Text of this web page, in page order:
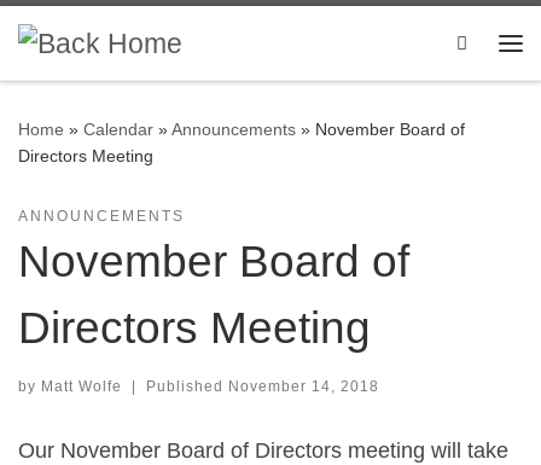
Skip to content
Search
Home » Calendar »Announcements » November Board of
Directors Meeting
ANNOUNCEMENTS
November Board of
Directors Meeting
by Matt Wolfe | Published November 14, 2018
Our November Board of Directors meeting will take